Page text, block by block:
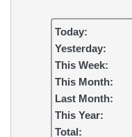
Today:
Yesterday:
This Week:
This Month:
Last Month:
This Year:
Total: